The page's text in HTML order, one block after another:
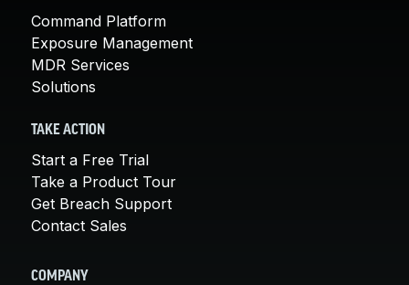
Command Platform
Exposure Management
MDR Services
Solutions
TAKE ACTION
Start a Free Trial
Take a Product Tour
Get Breach Support
Contact Sales
COMPANY